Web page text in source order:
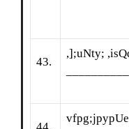
43.
,];uNty;